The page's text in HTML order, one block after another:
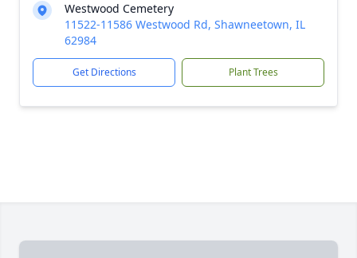
Westwood Cemetery
11522-11586 Westwood Rd, Shawneetown, IL
62984
Get Directions Plant Trees